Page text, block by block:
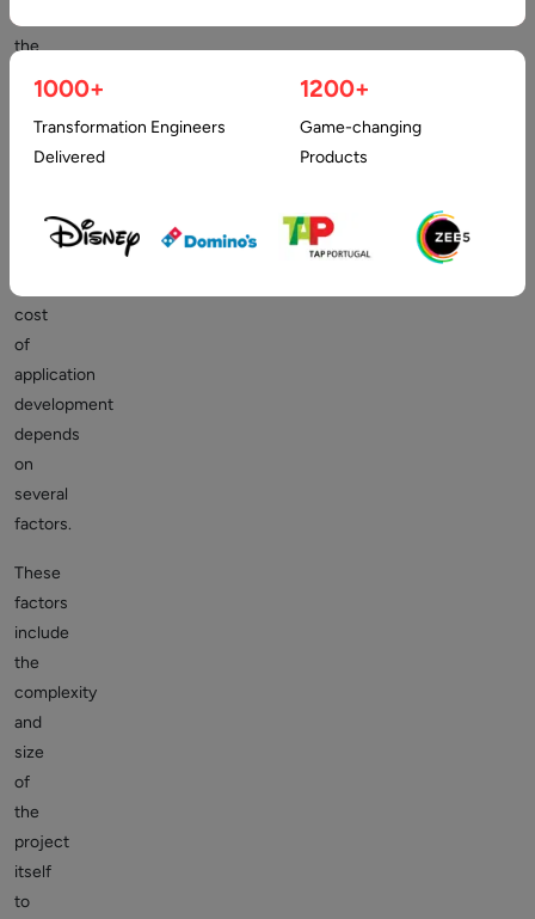
the
line.
very
question
because
cost
of
application
development
depends
on
several
factors.
These
factors
include
the
complexity
and
size
of
the
project
itself
to
1000+
Transformation Engineers
Delivered
1200+
Game-changing
Products